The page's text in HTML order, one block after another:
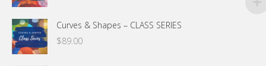
Curves & Shapes – CLASS SERIES
$89.00